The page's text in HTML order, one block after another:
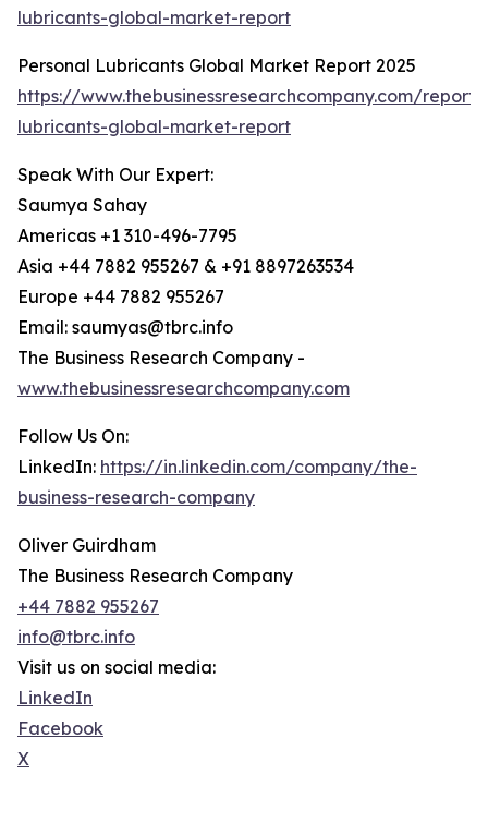
lubricants-global-market-report
Personal Lubricants Global Market Report 2025
https://www.thebusinessresearchcompany.com/
lubricants-global-market-report
Speak With Our Expert:
Saumya Sahay
Americas +1 310-496-7795
Asia +44 7882 955267 & +91 8897263534
Europe +44 7882 955267
Email: saumyas@tbrc.info
The Business Research Company -
www.thebusinessresearchcompany.com
Follow Us On:
LinkedIn: https://in.linkedin.com/company/the-
business-research-company
Oliver Guirdham
The Business Research Company
+44 7882 955267
info@tbrc.info
Visit us on social media:
LinkedIn
Facebook
X